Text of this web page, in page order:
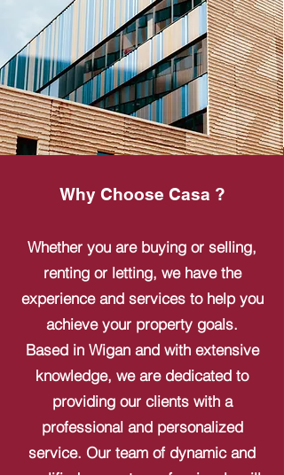
Why Choose Casa ?
Whether you are buying or selling,
renting or letting, we have the
experience and services to help you
achieve your property goals.
Based in Wigan and with extensive
knowledge, we are dedicated to
providing our clients with a
professional and personalized
service. Our team of dynamic and